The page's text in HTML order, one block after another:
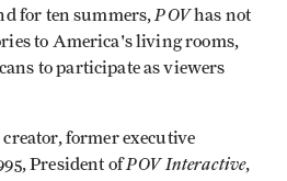
for ten summers,POVhas not
to America's living rooms,
to participate as viewers
former executive
Pres­ident ofPOV Interactive,